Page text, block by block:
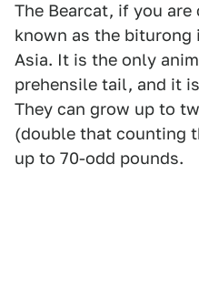
The Bearcat, if you
known as the
Asia. It is the only
prehensile tail, and it
They can grow up to
(double that counting
up to 70-odd pounds.